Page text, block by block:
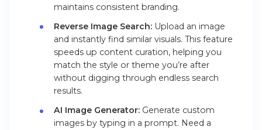
maintains consistent branding.
Reverse Image Search: Upload an image
and instantly find similar visuals. This feature
speeds up content curation, helping you
match the style or theme you’re after
without digging through endless search
results.
AI Image Generator: Generate custom
images by typing in a prompt. Need a